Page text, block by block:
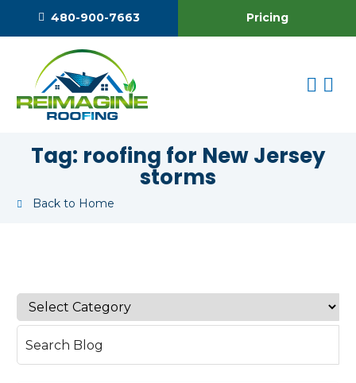
480-900-7663 Pricing
Tag: roofing for New Jersey
storms
Back to Home